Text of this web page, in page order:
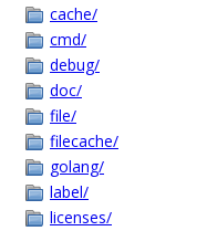
cache/
cmd/
debug/
doc/
file/
filecache/
golang/
label/
licenses/